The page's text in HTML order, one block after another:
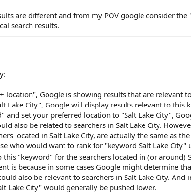
are different and from my POV google consider
search results.
location", Google is showing results that are relevant
Lake City", Google will display results relevant to this
and set your preferred location to "Salt Lake City",
also be related to searchers in Salt Lake City.
located in Salt Lake City, are actually the same as
who would want to rank for "keyword Salt Lake City"
this "keyword" for the searchers located in (or around)
is because in some cases Google might determine
also be relevant to searchers in Salt Lake City. And
Lake City" would generally be pushed lower.